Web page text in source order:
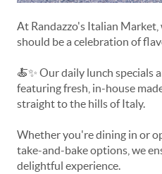
At Randazzo's Italian Market,
should be a celebration of
🍝✨ Our daily lunch specials
featuring fresh, in-house
straight to the hills of Italy.
Whether you're dining in or
take-and-bake options, we
delightful experience.